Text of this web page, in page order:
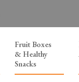
Fruit Boxes
& Healthy
Snacks